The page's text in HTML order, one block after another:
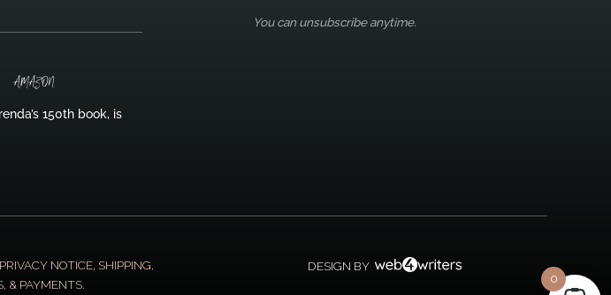
AMAZON
150th book, is
You can unsubscribe anytime.
NOTICE, SHIPPING,
& PAYMENTS.
DESIGN BY
0